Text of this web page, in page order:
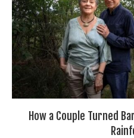
How a Couple Turned